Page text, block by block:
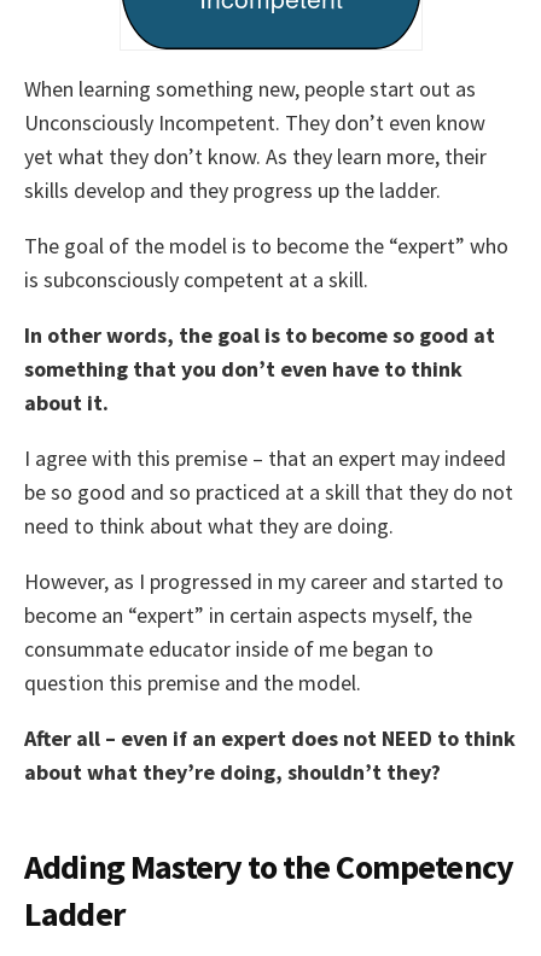
When learning something new, people start out as
Unconsciously Incompetent. They don’t even know
yet what they don’t know. As they learn more, their
skills develop and they progress up the ladder.
The goal of the model is to become the “expert” who
is subconsciously competent at a skill.
In other words, the goal is to become so good at
something that you don’t even have to think
about it.
I agree with this premise – that an expert may indeed
be so good and so practiced at a skill that they do not
need to think about what they are doing.
However, as I progressed in my career and started to
become an “expert” in certain aspects myself, the
consummate educator inside of me began to
question this premise and the model.
After all – even if an expert does not NEED to think
about what they’re doing, shouldn’t they?
Adding Mastery to the Competency
Ladder